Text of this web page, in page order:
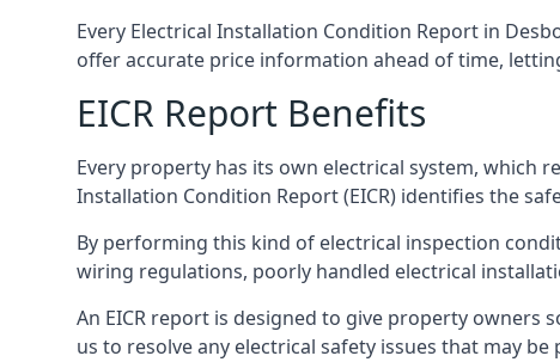
Every Electrical Installation Condition Report in
offer accurate price information ahead of time,
EICR Report Benefits
Every property has its own electrical system, which
Installation Condition Report (EICR) identifies the
By performing this kind of electrical inspection
wiring regulations, poorly handled electrical
An EICR report is designed to give property
us to resolve any electrical safety issues that may